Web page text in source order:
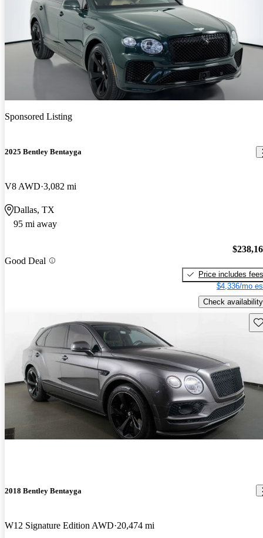
Sponsored Listing
2025 Bentley Bentayga
V8 AWD 3,082 mi
Dallas, TX
95 mi away
Good Deal
Price includes fees
$4,336/mo
Check availability
2018 Bentley Bentayga
W12 Signature Edition AWD 20,474 mi